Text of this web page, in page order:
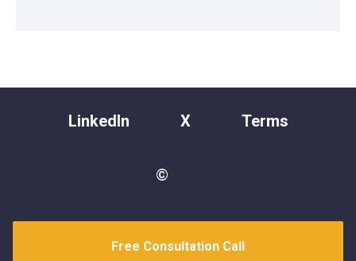
LinkedIn X Terms
©
Free Consultation Call